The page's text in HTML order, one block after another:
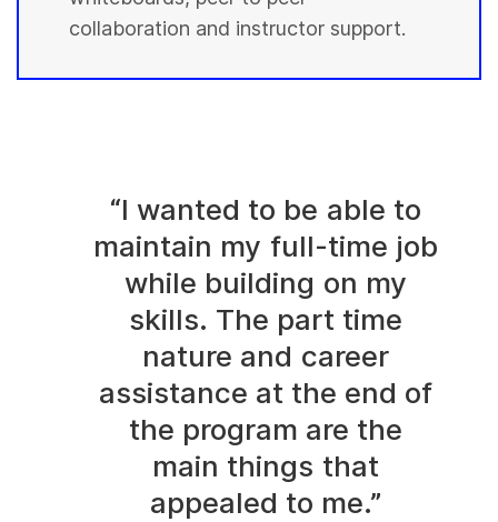
collaboration and instructor support.
“I wanted to be able to
maintain my full-time job
while building on my
skills. The part time
nature and career
assistance at the end of
the program are the
main things that
appealed to me.”